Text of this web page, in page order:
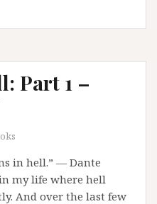
Part 1 –
in hell.” ― Dante
my life where hell
And over the last few